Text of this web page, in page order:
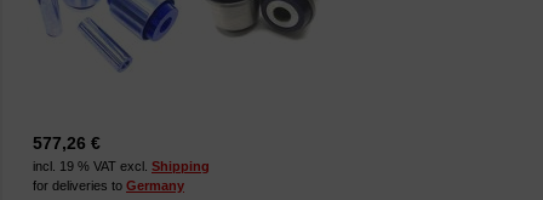
577,26 €
incl. 19 % VAT excl. Shipping
for deliveries to Germany